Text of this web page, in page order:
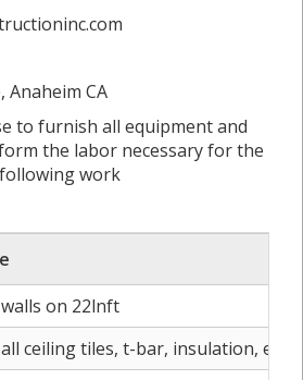
Anaheim CA
to furnish all equipment and
the labor necessary for the
work
on 22lnft
ceiling tiles, t-bar, insulation,